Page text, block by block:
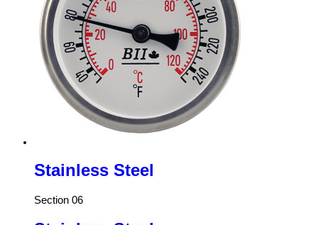
Stainless Steel
Section 06